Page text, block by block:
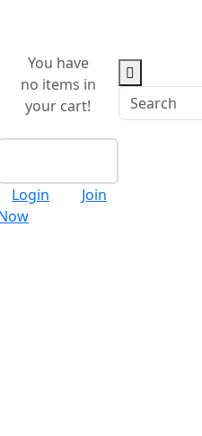
You have
no items in
your cart!
Login
Join